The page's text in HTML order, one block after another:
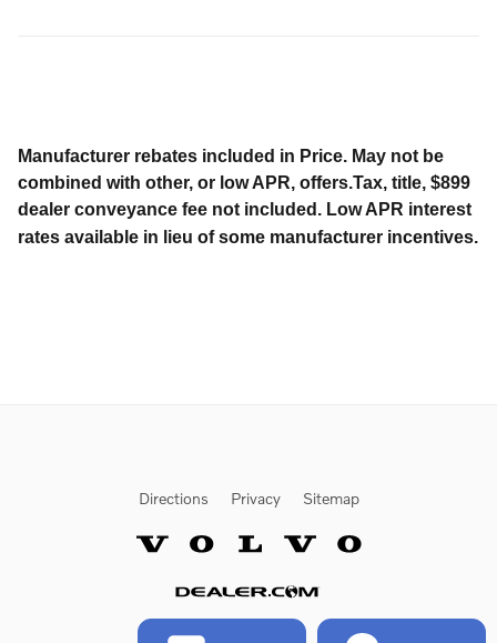
Manufacturer rebates included in Price. May not be
combined with other, or low APR, offers.Tax, title, $899
dealer conveyance fee not included. Low APR interest
rates available in lieu of some manufacturer incentives.
Directions Privacy Sitemap